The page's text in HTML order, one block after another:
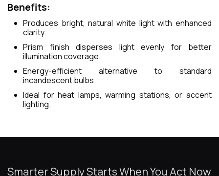
Benefits:
Produces bright, natural white light with enhanced
clarity.
Prism finish disperses light evenly for better
illumination coverage.
Energy-efficient alternative to standard
incandescent bulbs.
Ideal for heat lamps, warming stations, or accent
lighting.
Smarter Supply Starts When You Act Now